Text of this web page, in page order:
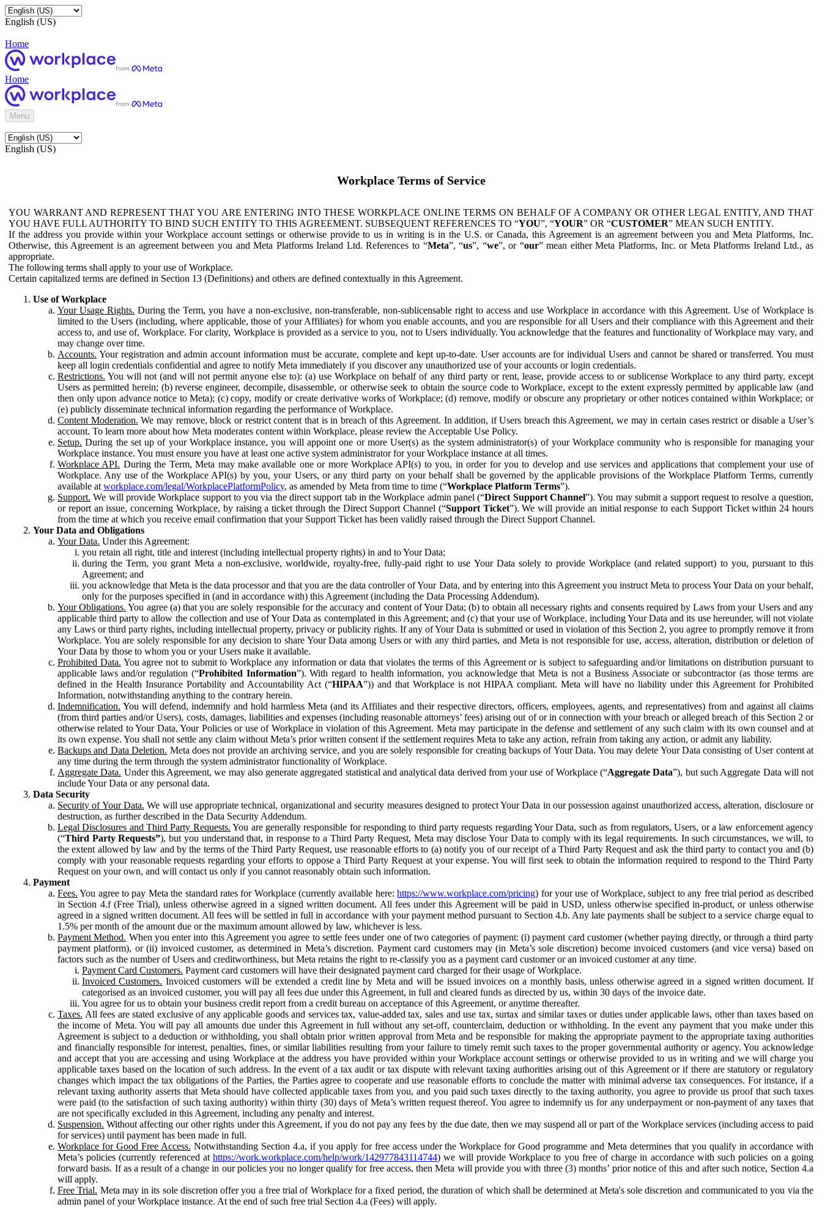
English (US)
Home
Home
Menu
English (US)
Workplace Terms of Service
YOU WARRANT AND REPRESENT THAT YOU ARE ENTERING INTO THESE WORKPLACE ONLINE TERMS ON BEHALF OF A COMPANY OR OTHER LEGAL ENTITY, AND THAT
YOU HAVE FULL AUTHORITY TO BIND SUCH ENTITY TO THIS AGREEMENT. SUBSEQUENT REFERENCES TO “YOU”, “YOUR” OR “CUSTOMER” MEAN SUCH ENTITY.
If the address you provide within your Workplace account settings or otherwise provide to us in writing is in the U.S. or Canada, this Agreement is an agreement between you and Meta Platforms, Inc.
Otherwise, this Agreement is an agreement between you and Meta Platforms Ireland Ltd. References to “Meta”, “us”, “we”, or “our” mean either Meta Platforms, Inc. or Meta Platforms Ireland Ltd., as
appropriate.
The following terms shall apply to your use of Workplace.
Certain capitalized terms are defined in Section 13 (Definitions) and others are defined contextually in this Agreement.
Use of Workplace
Your Usage Rights. During the Term, you have a non-exclusive, non-transferable, non-sublicensable right to access and use Workplace in accordance with this Agreement. Use of Workplace is
limited to the Users (including, where applicable, those of your Affiliates) for whom you enable accounts, and you are responsible for all Users and their compliance with this Agreement and their
access to, and use of, Workplace. For clarity, Workplace is provided as a service to you, not to Users individually. You acknowledge that the features and functionality of Workplace may vary, and
may change over time.
Accounts. Your registration and admin account information must be accurate, complete and kept up-to-date. User accounts are for individual Users and cannot be shared or transferred. You must
keep all login credentials confidential and agree to notify Meta immediately if you discover any unauthorized use of your accounts or login credentials.
Restrictions. You will not (and will not permit anyone else to): (a) use Workplace on behalf of any third party or rent, lease, provide access to or sublicense Workplace to any third party, except
Users as permitted herein; (b) reverse engineer, decompile, disassemble, or otherwise seek to obtain the source code to Workplace, except to the extent expressly permitted by applicable law (and
then only upon advance notice to Meta); (c) copy, modify or create derivative works of Workplace; (d) remove, modify or obscure any proprietary or other notices contained within Workplace; or
(e) publicly disseminate technical information regarding the performance of Workplace.
Content Moderation. We may remove, block or restrict content that is in breach of this Agreement. In addition, if Users breach this Agreement, we may in certain cases restrict or disable a User’s
account. To learn more about how Meta moderates content within Workplace, please review the Acceptable Use Policy.
Setup. During the set up of your Workplace instance, you will appoint one or more User(s) as the system administrator(s) of your Workplace community who is responsible for managing your
Workplace instance. You must ensure you have at least one active system administrator for your Workplace instance at all times.
Workplace API. During the Term, Meta may make available one or more Workplace API(s) to you, in order for you to develop and use services and applications that complement your use of
Workplace. Any use of the Workplace API(s) by you, your Users, or any third party on your behalf shall be governed by the applicable provisions of the Workplace Platform Terms, currently
available at workplace.com/legal/WorkplacePlatformPolicy, as amended by Meta from time to time (“Workplace Platform Terms”).
Support. We will provide Workplace support to you via the direct support tab in the Workplace admin panel (“Direct Support Channel”). You may submit a support request to resolve a question,
or report an issue, concerning Workplace, by raising a ticket through the Direct Support Channel (“Support Ticket”). We will provide an initial response to each Support Ticket within 24 hours
from the time at which you receive email confirmation that your Support Ticket has been validly raised through the Direct Support Channel.
Your Data and Obligations
Your Data. Under this Agreement:
you retain all right, title and interest (including intellectual property rights) in and to Your Data;
during the Term, you grant Meta a non-exclusive, worldwide, royalty-free, fully-paid right to use Your Data solely to provide Workplace (and related support) to you, pursuant to this
Agreement; and
you acknowledge that Meta is the data processor and that you are the data controller of Your Data, and by entering into this Agreement you instruct Meta to process Your Data on your behalf,
only for the purposes specified in (and in accordance with) this Agreement (including the Data Processing Addendum).
Your Obligations. You agree (a) that you are solely responsible for the accuracy and content of Your Data; (b) to obtain all necessary rights and consents required by Laws from your Users and any
applicable third party to allow the collection and use of Your Data as contemplated in this Agreement; and (c) that your use of Workplace, including Your Data and its use hereunder, will not violate
any Laws or third party rights, including intellectual property, privacy or publicity rights. If any of Your Data is submitted or used in violation of this Section 2, you agree to promptly remove it from
Workplace. You are solely responsible for any decision to share Your Data among Users or with any third parties, and Meta is not responsible for use, access, alteration, distribution or deletion of
Your Data by those to whom you or your Users make it available.
Prohibited Data. You agree not to submit to Workplace any information or data that violates the terms of this Agreement or is subject to safeguarding and/or limitations on distribution pursuant to
applicable laws and/or regulation (“Prohibited Information”). With regard to health information, you acknowledge that Meta is not a Business Associate or subcontractor (as those terms are
defined in the Health Insurance Portability and Accountability Act (“HIPAA”)) and that Workplace is not HIPAA compliant. Meta will have no liability under this Agreement for Prohibited
Information, notwithstanding anything to the contrary herein.
Indemnification. You will defend, indemnify and hold harmless Meta (and its Affiliates and their respective directors, officers, employees, agents, and representatives) from and against all claims
(from third parties and/or Users), costs, damages, liabilities and expenses (including reasonable attorneys’ fees) arising out of or in connection with your breach or alleged breach of this Section 2 or
otherwise related to Your Data, Your Policies or use of Workplace in violation of this Agreement. Meta may participate in the defense and settlement of any such claim with its own counsel and at
its own expense. You shall not settle any claim without Meta’s prior written consent if the settlement requires Meta to take any action, refrain from taking any action, or admit any liability.
Backups and Data Deletion. Meta does not provide an archiving service, and you are solely responsible for creating backups of Your Data. You may delete Your Data consisting of User content at
any time during the term through the system administrator functionality of Workplace.
Aggregate Data. Under this Agreement, we may also generate aggregated statistical and analytical data derived from your use of Workplace (“Aggregate Data”), but such Aggregate Data will not
include Your Data or any personal data.
Data Security
Security of Your Data. We will use appropriate technical, organizational and security measures designed to protect Your Data in our possession against unauthorized access, alteration, disclosure or
destruction, as further described in the Data Security Addendum.
Legal Disclosures and Third Party Requests. You are generally responsible for responding to third party requests regarding Your Data, such as from regulators, Users, or a law enforcement agency
(“Third Party Requests”), but you understand that, in response to a Third Party Request, Meta may disclose Your Data to comply with its legal requirements. In such circumstances, we will, to
the extent allowed by law and by the terms of the Third Party Request, use reasonable efforts to (a) notify you of our receipt of a Third Party Request and ask the third party to contact you and (b)
comply with your reasonable requests regarding your efforts to oppose a Third Party Request at your expense. You will first seek to obtain the information required to respond to the Third Party
Request on your own, and will contact us only if you cannot reasonably obtain such information.
Payment
Fees. You agree to pay Meta the standard rates for Workplace (currently available here:https://www.workplace.com/pricing) for your use of Workplace, subject to any free trial period as described
in Section 4.f (Free Trial), unless otherwise agreed in a signed written document. All fees under this Agreement will be paid in USD, unless otherwise specified in-product, or unless otherwise
agreed in a signed written document. All fees will be settled in full in accordance with your payment method pursuant to Section 4.b. Any late payments shall be subject to a service charge equal to
1.5% per month of the amount due or the maximum amount allowed by law, whichever is less.
Payment Method. When you enter into this Agreement you agree to settle fees under one of two categories of payment: (i) payment card customer (whether paying directly, or through a third party
payment platform), or (ii) invoiced customer, as determined in Meta’s discretion. Payment card customers may (in Meta’s sole discretion) become invoiced customers (and vice versa) based on
factors such as the number of Users and creditworthiness, but Meta retains the right to re-classify you as a payment card customer or an invoiced customer at any time.
Payment Card Customers. Payment card customers will have their designated payment card charged for their usage of Workplace.
Invoiced Customers. Invoiced customers will be extended a credit line by Meta and will be issued invoices on a monthly basis, unless otherwise agreed in a signed written document. If
categorised as an invoiced customer, you will pay all fees due under this Agreement, in full and cleared funds as directed by us, within 30 days of the invoice date.
You agree for us to obtain your business credit report from a credit bureau on acceptance of this Agreement, or anytime thereafter.
Taxes. All fees are stated exclusive of any applicable goods and services tax, value-added tax, sales and use tax, surtax and similar taxes or duties under applicable laws, other than taxes based on
the income of Meta. You will pay all amounts due under this Agreement in full without any set-off, counterclaim, deduction or withholding. In the event any payment that you make under this
Agreement is subject to a deduction or withholding, you shall obtain prior written approval from Meta and be responsible for making the appropriate payment to the appropriate taxing authorities
and financially responsible for interest, penalties, fines, or similar liabilities resulting from your failure to timely remit such taxes to the proper governmental authority or agency. You acknowledge
and accept that you are accessing and using Workplace at the address you have provided within your Workplace account settings or otherwise provided to us in writing and we will charge you
applicable taxes based on the location of such address. In the event of a tax audit or tax dispute with relevant taxing authorities arising out of this Agreement or if there are statutory or regulatory
changes which impact the tax obligations of the Parties, the Parties agree to cooperate and use reasonable efforts to conclude the matter with minimal adverse tax consequences. For instance, if a
relevant taxing authority asserts that Meta should have collected applicable taxes from you, and you paid such taxes directly to the taxing authority, you agree to provide us proof that such taxes
were paid (to the satisfaction of such taxing authority) within thirty (30) days of Meta’s written request thereof. You agree to indemnify us for any underpayment or non-payment of any taxes that
are not specifically excluded in this Agreement, including any penalty and interest.
Suspension. Without affecting our other rights under this Agreement, if you do not pay any fees by the due date, then we may suspend all or part of the Workplace services (including access to paid
for services) until payment has been made in full.
Workplace for Good Free Access. Notwithstanding Section 4.a, if you apply for free access under the Workplace for Good programme and Meta determines that you qualify in accordance with
Meta’s policies (currently referenced athttps://work.workplace.com/help/work/142977843114744) we will provide Workplace to you free of charge in accordance with such policies on a going
forward basis. If as a result of a change in our policies you no longer qualify for free access, then Meta will provide you with three (3) months’ prior notice of this and after such notice, Section 4.a
will apply.
Free Trial. Meta may in its sole discretion offer you a free trial of Workplace for a fixed period, the duration of which shall be determined at Meta's sole discretion and communicated to you via the
admin panel of your Workplace instance. At the end of such free trial Section 4.a (Fees) will apply.